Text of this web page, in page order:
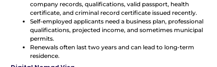
company records, qualifications, valid passport, health
certificate, and criminal record certificate issued recently.
Self-employed applicants need a business plan, professional
qualifications, projected income, and sometimes municipal
permits.
Renewals often last two years and can lead to long-term
residence.